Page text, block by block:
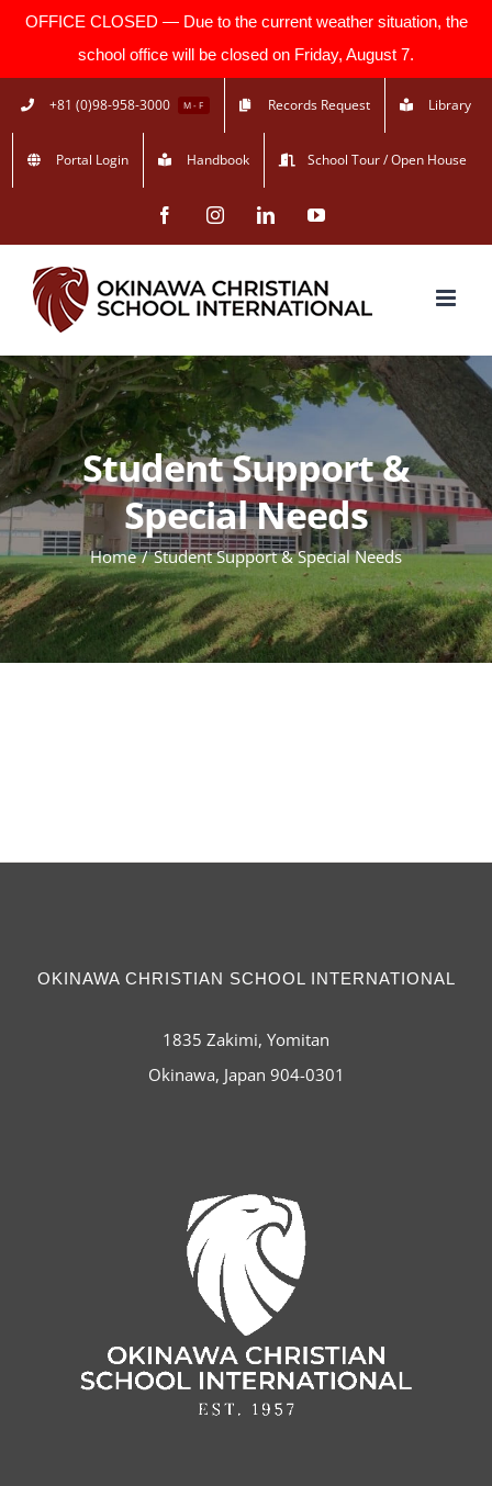
OFFICE CLOSED — Due to the current weather situation, the
school office will be closed on Friday, August 7.
Skip
to
content
+81 (0)98-958-3000 M - F Records Request Library
Portal Login Handbook School Tour / Open House
FacebookInstagramLinkedInYouTube
Student Support &
Special Needs
Home Student Support & Special Needs
OKINAWA CHRISTIAN SCHOOL INTERNATIONAL
1835 Zakimi, Yomitan
Okinawa, Japan 904-0301